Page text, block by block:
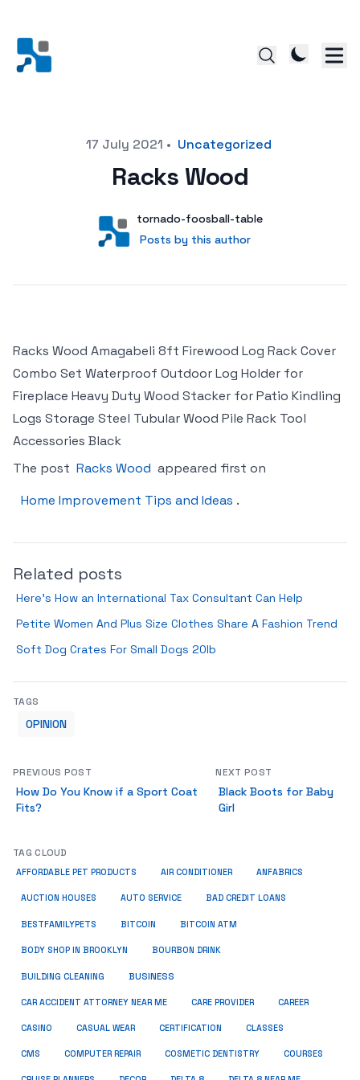
17 July 2021 • Uncategorized
Racks Wood
User
tornado-foosball-table
Posts by this author
Posts by this author
Racks Wood Amagabeli 8ft Firewood Log Rack Cover
Combo Set Waterproof Outdoor Log Holder for
Fireplace Heavy Duty Wood Stacker for Patio Kindling
Logs Storage Steel Tubular Wood Pile Rack Tool
Accessories Black
The post Racks Wood appeared first on
Home Improvement Tips and Ideas .
Related posts
Here’s How an International Tax Consultant Can Help
Petite Women And Plus Size Clothes Share A Fashion Trend
Soft Dog Crates For Small Dogs 20lb
TAGS
OPINION
PREVIOUS POST
How Do You Know if a Sport Coat
Fits?
NEXT POST
Black Boots for Baby
Girl
TAG CLOUD
AFFORDABLE PET PRODUCTS AIR CONDITIONER ANFABRICS
AUCTION HOUSES AUTO SERVICE BAD CREDIT LOANS
BESTFAMILYPETS BITCOIN BITCOIN ATM
BODY SHOP IN BROOKLYN BOURBON DRINK
BUILDING CLEANING BUSINESS
CAR ACCIDENT ATTORNEY NEAR ME CARE PROVIDER CAREER
CASINO CASUAL WEAR CERTIFICATION CLASSES
CMS COMPUTER REPAIR COSMETIC DENTISTRY COURSES